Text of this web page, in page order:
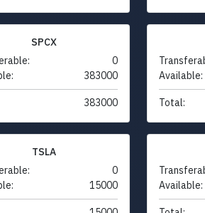
SPCX
0
383000
383000
Available:
Total:
TSLA
0
15000
Available: